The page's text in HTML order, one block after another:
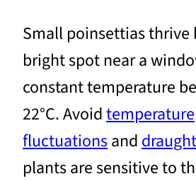
Small poinsettias thrive
bright spot near a
constant temperature
22°C. Avoidtemperature
fluctuationsand
plants are sensitive to